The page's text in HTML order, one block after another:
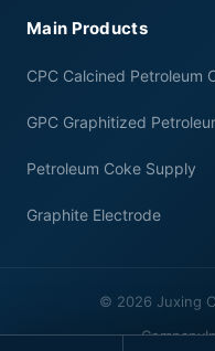
Main Products
CPC Calcined Petroleum
GPC Graphitized
Petroleum Coke Supply
Graphite Electrode
© 2026 Juxing
Company